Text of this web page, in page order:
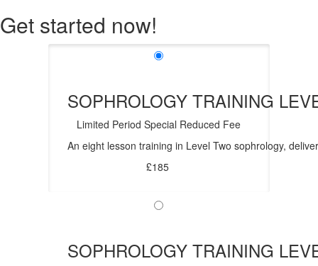
Get started now!
SOPHROLOGY TRAINING
Limited Period Special Reduced Fee
An eight lesson training in Level Two sophrology,
£185
SOPHROLOGY TRAINING